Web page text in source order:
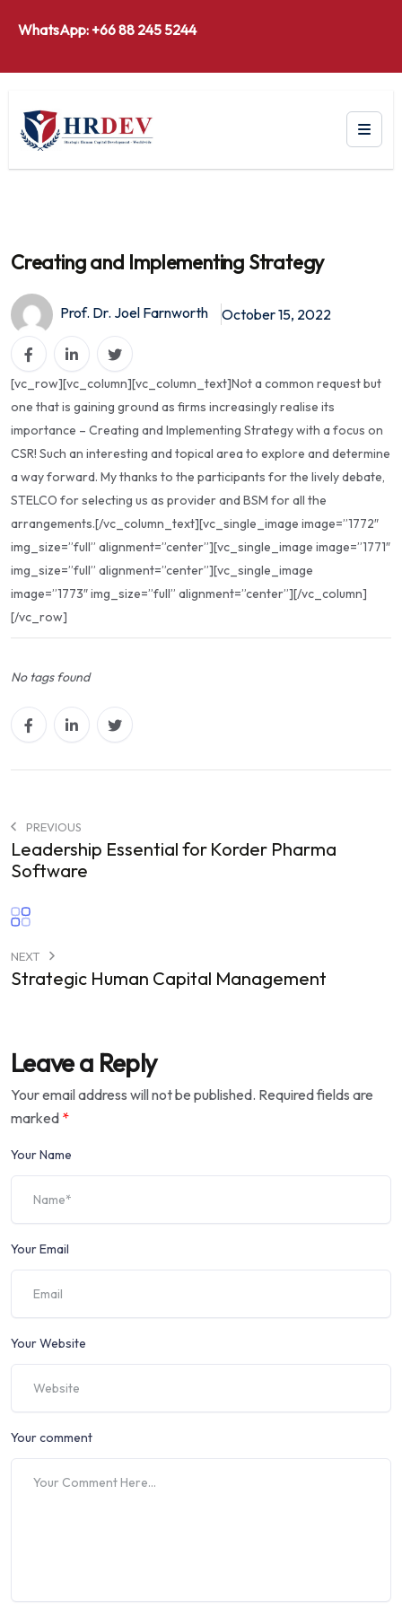
WhatsApp: +66 88 245 5244
Creating and Implementing Strategy
Prof. Dr. Joel Farnworth October 15, 2022
[vc_row][vc_column][vc_column_text]Not a common request but
one that is gaining ground as firms increasingly realise its
importance – Creating and Implementing Strategy with a focus on
CSR! Such an interesting and topical area to explore and determine
a way forward. My thanks to the participants for the lively debate,
STELCO for selecting us as provider and BSM for all the
arrangements.[/vc_column_text][vc_single_image image=”1772″
img_size=”full” alignment=”center”][vc_single_image image=”1771″
img_size=”full” alignment=”center”][vc_single_image
image=”1773″ img_size=”full” alignment=”center”][/vc_column]
[/vc_row]
No tags found
PREVIOUS
Leadership Essential for Korder Pharma
Software
NEXT
Strategic Human Capital Management
Leave a Reply
Your email address will not be published. Required fields are
marked *
Your Name
Your Email
Your Website
Your comment